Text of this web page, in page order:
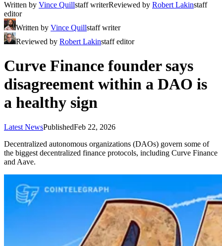
Written by Vince Quillstaff writerReviewed by Robert Lakinstaff
editor
Written by Vince Quillstaff writer
Reviewed by Robert Lakinstaff editor
Curve Finance founder says
disagreement within a DAO is
a healthy sign
Latest NewsPublishedFeb 22, 2026
Decentralized autonomous organizations (DAOs) govern some of
the biggest decentralized finance protocols, including Curve Finance
and Aave.